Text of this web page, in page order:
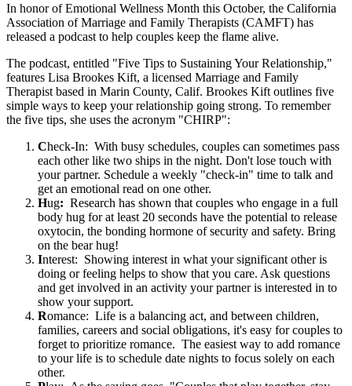
In honor of Emotional Wellness Month this October, the California
Association of Marriage and Family Therapists (CAMFT) has
released a podcast to help couples keep the flame alive.
The podcast, entitled "Five Tips to Sustaining Your Relationship,"
features Lisa Brookes Kift, a licensed Marriage and Family
Therapist based in Marin County, Calif. Brookes Kift outlines five
simple ways to keep your relationship going strong. To remember
the five tips, she uses the acronym "CHIRP":
Check-In: With busy schedules, couples can sometimes pass
each other like two ships in the night. Don't lose touch with
your partner. Schedule a weekly "check-in" time to talk and
get an emotional read on one other.
Hug: Research has shown that couples who engage in a full
body hug for at least 20 seconds have the potential to release
oxytocin, the bonding hormone of security and safety. Bring
on the bear hug!
Interest: Showing interest in what your significant other is
doing or feeling helps to show that you care. Ask questions
and get involved in an activity your partner is interested in to
show your support.
Romance: Life is a balancing act, and between children,
families, careers and social obligations, it's easy for couples to
forget to prioritize romance. The easiest way to add romance
to your life is to schedule date nights to focus solely on each
other.